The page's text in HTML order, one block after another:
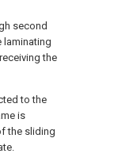
second
laminating
the
to the
is
the sliding